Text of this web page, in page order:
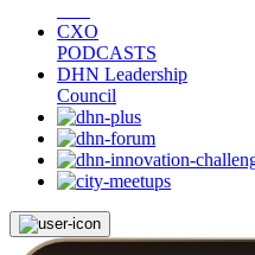
CXO
PODCASTS
DHN Leadership
Council